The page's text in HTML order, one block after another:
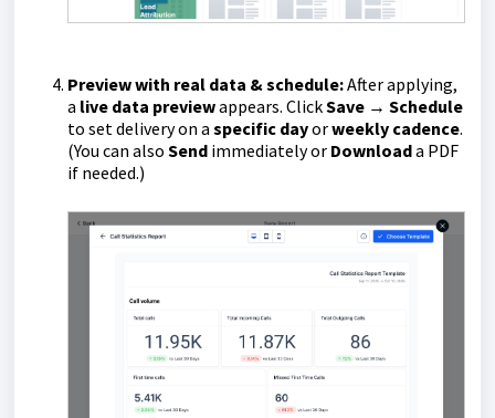
Preview with real data & schedule:After applying,
a live data previewappears. ClickSave → Schedule
to set delivery on a specific dayorweekly cadence.
(You can also Send immediately or Downloada PDF
if needed.)